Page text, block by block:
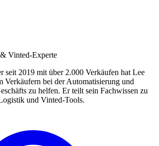
Vinted-Experte
seit 2019 mit über 2.000 Verkäufen hat Lee
Verkäufern bei der Automatisierung und
zu helfen. Er teilt sein Fachwissen zu
und Vinted-Tools.